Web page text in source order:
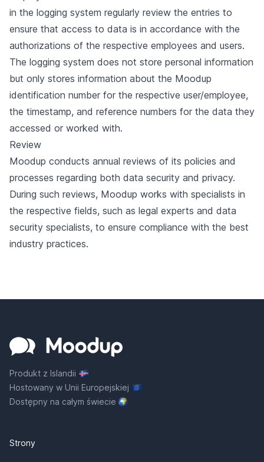
in the logging system regularly review the entries to
ensure that access to data is in accordance with the
authorizations of the respective employees and users.
The logging system does not store personal information
but only stores information about the Moodup
identification number for the respective user/employee,
the timestamp, and reference numbers for the data they
accessed or worked with.
Review
Moodup conducts annual reviews of its policies and
processes regarding both data security and privacy.
During such reviews, Moodup works with specialists in
the respective fields, such as legal experts and data
security specialists, to ensure compliance with the best
industry practices.
Produkt z Islandii
Hostowany w Unii Europejskiej
Dostępny na całym świecie
Strony